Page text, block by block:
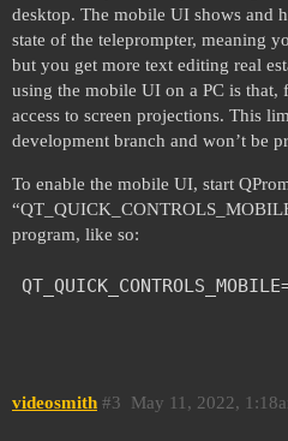
desktop. The mobile UI shows and
state of the teleprompter, meaning
but you get more text editing real
using the mobile UI on a PC is that,
access to screen projections. This
development branch and won’t be
To enable the mobile UI, start
program, like so:
videosmith May 11, 2022,
#3